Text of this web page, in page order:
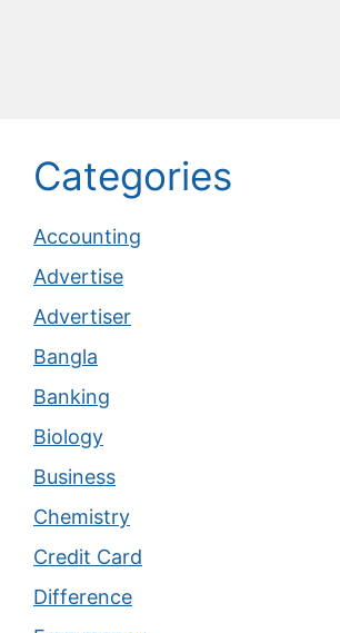
Categories
Accounting
Advertise
Advertiser
Bangla
Banking
Biology
Business
Chemistry
Credit Card
Difference